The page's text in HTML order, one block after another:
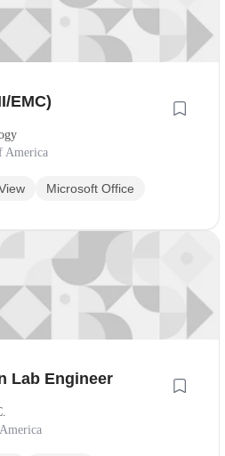
EMC)
America
Microsoft Office
Lab Engineer